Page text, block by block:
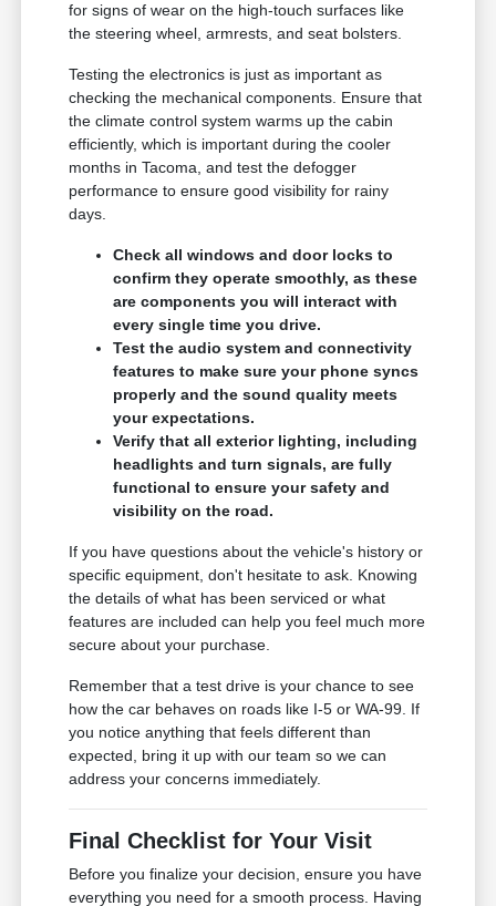
for signs of wear on the high-touch surfaces like
the steering wheel, armrests, and seat bolsters.
Testing the electronics is just as important as
checking the mechanical components. Ensure that
the climate control system warms up the cabin
efficiently, which is important during the cooler
months in Tacoma, and test the defogger
performance to ensure good visibility for rainy
days.
Check all windows and door locks to
confirm they operate smoothly, as these
are components you will interact with
every single time you drive.
Test the audio system and connectivity
features to make sure your phone syncs
properly and the sound quality meets
your expectations.
Verify that all exterior lighting, including
headlights and turn signals, are fully
functional to ensure your safety and
visibility on the road.
If you have questions about the vehicle's history or
specific equipment, don't hesitate to ask. Knowing
the details of what has been serviced or what
features are included can help you feel much more
secure about your purchase.
Remember that a test drive is your chance to see
how the car behaves on roads like I-5 or WA-99. If
you notice anything that feels different than
expected, bring it up with our team so we can
address your concerns immediately.
Final Checklist for Your Visit
Before you finalize your decision, ensure you have
everything you need for a smooth process. Having